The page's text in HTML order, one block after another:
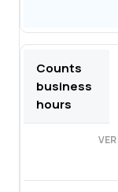
Counts
business
hours